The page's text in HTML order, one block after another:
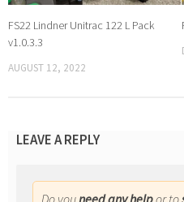
FS22 Lindner Unitrac 122 L Pack
v1.0.3.3
AUGUST 12, 2022
LEAVE A REPLY
Do you need any helpor to